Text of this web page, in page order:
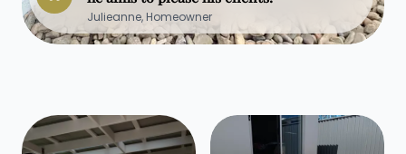
Julieanne, Homeowner